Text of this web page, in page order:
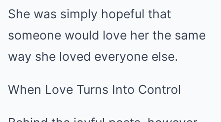
She was simply hopeful that
someone would love her the same
way she loved everyone else.
When Love Turns Into Control